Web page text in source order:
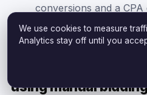
conversions and a
An investment of
conversions and a
Why does
using manual
We use cookies to measure
Analytics stay off until you